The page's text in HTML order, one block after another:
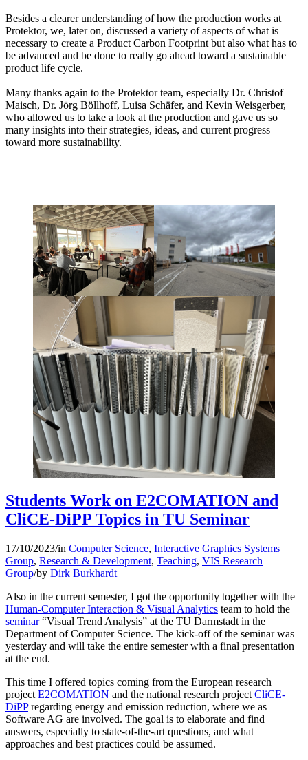
Besides a clearer understanding of how the production works at
Protektor, we, later on, discussed a variety of aspects of what is
necessary to create a Product Carbon Footprint but also what has to
be advanced and be done to really go ahead toward a sustainable
product life cycle.
Many thanks again to the Protektor team, especially Dr. Christof
Maisch, Dr. Jörg Böllhoff, Luisa Schäfer, and Kevin Weisgerber,
who allowed us to take a look at the production and gave us so
many insights into their strategies, ideas, and current progress
toward more sustainability.
Students Work on E2COMATION and
CliCE-DiPP Topics in TU Seminar
17/10/2023/in Computer Science, Interactive Graphics Systems
Group, Research & Development, Teaching, VIS Research
Group/by Dirk Burkhardt
Also in the current semester, I got the opportunity together with the
Human-Computer Interaction & Visual Analytics team to hold the
seminar“Visual Trend Analysis” at the TU Darmstadt in the
Department of Computer Science. The kick-off of the seminar was
yesterday and will take the entire semester with a final presentation
at the end.
This time I offered topics coming from the European research
project E2COMATION and the national research project CliCE-
DiPPregarding energy and emission reduction, where we as
Software AG are involved. The goal is to elaborate and find
answers, especially to state-of-the-art questions, and what
approaches and best practices could be assumed.